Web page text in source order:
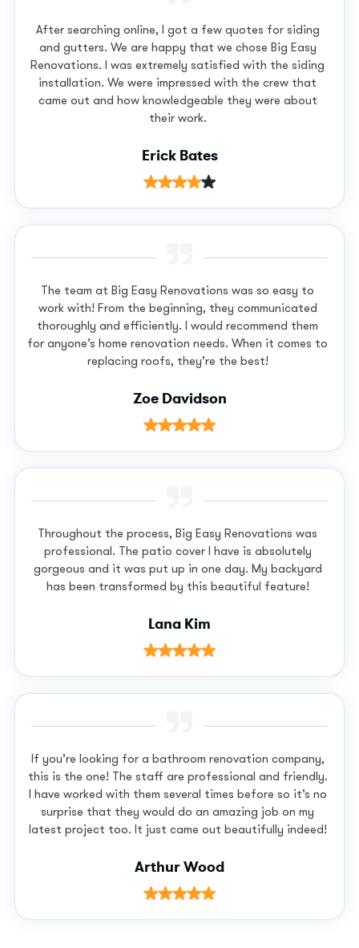
After searching online, I got a few quotes for siding
and gutters. We are happy that we chose Big Easy
Renovations. I was extremely satisfied with the siding
installation. We were impressed with the crew that
came out and how knowledgeable they were about
their work.
Erick Bates
The team at Big Easy Renovations was so easy to
work with! From the beginning, they communicated
thoroughly and efficiently. I would recommend them
for anyone’s home renovation needs. When it comes to
replacing roofs, they’re the best!
Zoe Davidson
Throughout the process, Big Easy Renovations was
professional. The patio cover I have is absolutely
gorgeous and it was put up in one day. My backyard
has been transformed by this beautiful feature!
Lana Kim
If you’re looking for a bathroom renovation company,
this is the one! The staff are professional and friendly.
I have worked with them several times before so it’s no
surprise that they would do an amazing job on my
latest project too. It just came out beautifully indeed!
Arthur Wood